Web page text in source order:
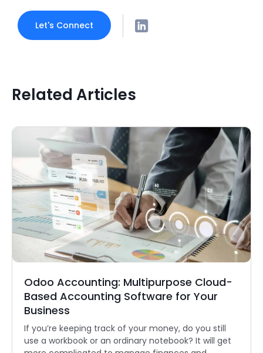
Let's Connect
Related Articles
Odoo Accounting: Multipurpose Cloud-
Based Accounting Software for Your
Business
If you’re keeping track of your money, do you still
use a workbook or an ordinary notebook? It will get